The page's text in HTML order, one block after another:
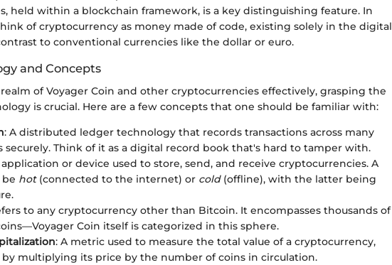
held within a blockchain framework, is a key distinguishing feature. In
of cryptocurrency as money made of code, existing solely in the digital
to conventional currencies like the dollar or euro.
and Concepts
of Voyager Coin and other cryptocurrencies effectively, grasping the
is crucial. Here are a few concepts that one should be familiar with:
: A distributed ledger technology that records transactions across many
securely. Think of it as a digital record book that's hard to tamper with.
application or device used to store, send, and receive cryptocurrencies. A
hot(connected to the internet) or cold(offline), with the latter being
to any cryptocurrency other than Bitcoin. It encompasses thousands of
Coin itself is categorized in this sphere.
: A metric used to measure the total value of a cryptocurrency,
by multiplying its price by the number of coins in circulation.